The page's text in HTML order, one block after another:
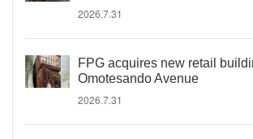
2026.7.31
FPG acquires new retail
Omotesando Avenue
2026.7.31